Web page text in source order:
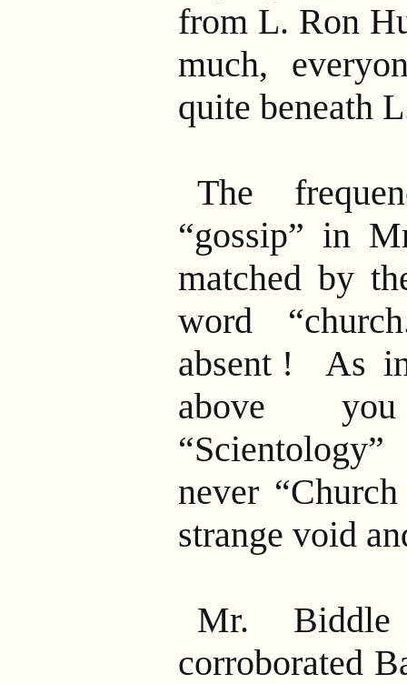
from L. Ron
much,
quite beneath
The
“gossip” in
matched by
word
absent ! As in
above
never
strange void
Mr.
corroborated